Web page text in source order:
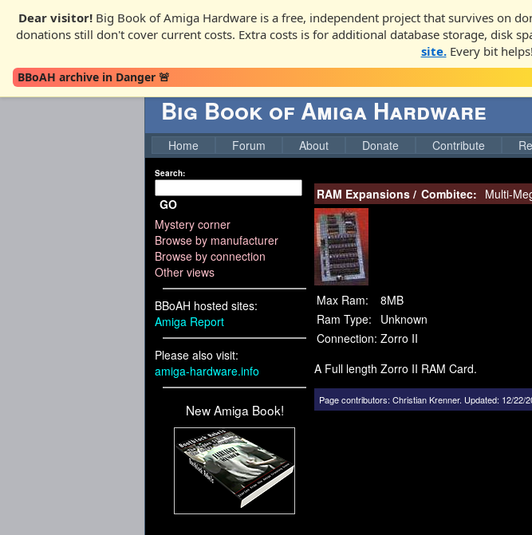
Dear visitor!Big Book of Amiga Hardware is a free, independent project that survives on
donations still don't cover current costs. Extra costs is for additional database storage, disk
site.Every bit
BBoAH archive in Danger 🚨
Big Book of Amiga Hardware
Home Forum About Donate Contribute
Search:
GO
Mystery corner
Browse by manufacturer
Browse by connection
Other views
BBoAH hosted sites:
Amiga Report
Please also visit:
amiga-hardware.info
New Amiga Book!
RAM Expansions / Combitec: Multi-
Max Ram:
8MB
Ram Type:
Unknown
Connection: Zorro II
A Full length Zorro II RAM Card.
Page contributors: Christian Krenner. Updated: 12/22/